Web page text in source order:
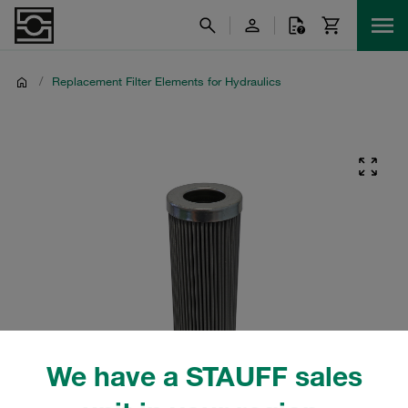
We have a STAUFF sales
/ Replacement Filter Elements for Hydraulics